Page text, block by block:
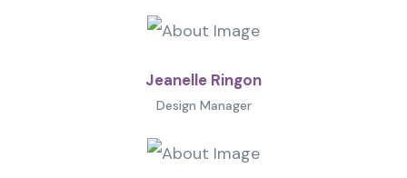
Jeanelle Ringon
Design Manager